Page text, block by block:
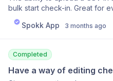
bulk start check-in. Great for
instances where you get
Just upload the list to Spokk
Spokk App 3 months ago
Completed
Have a way of editing